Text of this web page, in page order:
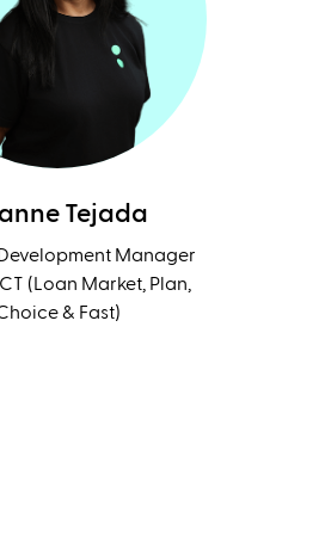
Tejada
Manager
(Loan Market, Plan,
& Fast)